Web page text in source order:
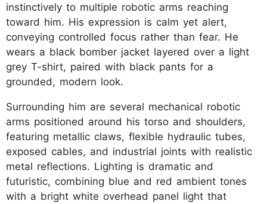
instinctively to multiple robotic arms reaching
toward him. His expression is calm yet alert,
conveying controlled focus rather than fear. He
wears a black bomber jacket layered over a light
grey T-shirt, paired with black pants for a
grounded, modern look.
Surrounding him are several mechanical robotic
arms positioned around his torso and shoulders,
featuring metallic claws, flexible hydraulic tubes,
exposed cables, and industrial joints with realistic
metal reflections. Lighting is dramatic and
futuristic, combining blue and red ambient tones
with a bright white overhead panel light that